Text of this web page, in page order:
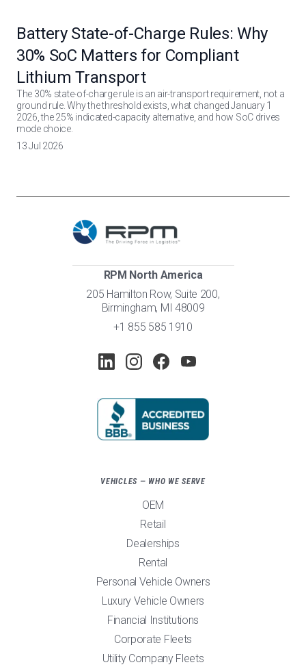
Battery State-of-Charge Rules: Why
30% SoC Matters for Compliant
Lithium Transport
The 30% state-of-charge rule is an air-transport requirement, not a
ground rule. Why the threshold exists, what changed January 1
2026, the 25% indicated-capacity alternative, and how SoC drives
mode choice.
13 Jul 2026
RPM North America
205 Hamilton Row, Suite 200,
Birmingham, MI 48009
+1 855 585 1910
VEHICLES — WHO WE SERVE
OEM
Retail
Dealerships
Rental
Personal Vehicle Owners
Luxury Vehicle Owners
Financial Institutions
Corporate Fleets
Utility Company Fleets